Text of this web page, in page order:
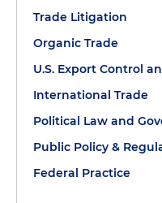
Trade Litigation
Organic Trade
U.S. Export Control
International Trade
Political Law and
Public Policy &
Federal Practice